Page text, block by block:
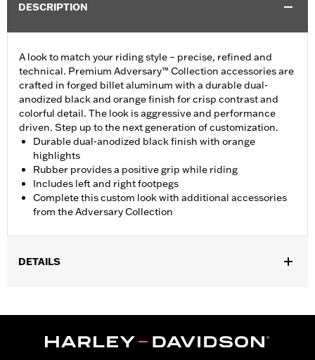
DESCRIPTION
A look to match your riding style – precise, refined and
technical. Premium Adversary™ Collection accessories are
crafted in forged billet aluminum with a durable dual-
anodized black and orange finish for crisp contrast and
colorful detail. The look is aggressive and performance
driven. Step up to the next generation of customization.
Durable dual-anodized black finish with orange
highlights
Rubber provides a positive grip while riding
Includes left and right footpegs
Complete this custom look with additional accessories
from the Adversary Collection
DETAILS
later FXDRS models.
Installation Instructions